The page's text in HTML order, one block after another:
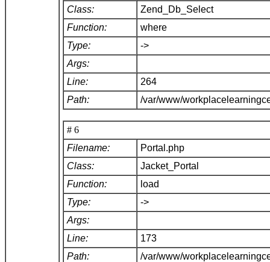
Class:
Zend_Db_Select
Function:
where
Type:
->
Args:
Line:
264
Path:
/var/www/
# 6
Filename:
Portal.php
Class:
Jacket_Portal
Function:
load
Type:
->
Args:
Line:
173
Path:
/var/www/